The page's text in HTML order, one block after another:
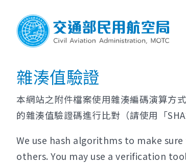
雜湊值驗證
本網站之附件檔案使用雜湊編碼演算方
的雜湊值驗證碼進行比對（請使用「
We use hash algorithms to make
others. You may use a verification